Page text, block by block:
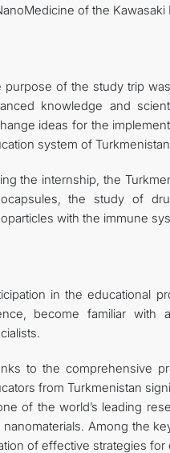
of the
purpose of the study trip
knowledge and
ideas for the
system of
the internship, the
the study of
with the immune
in the educational
become familiar with
to the comprehensive
from Turkmenistan
of the world’s leading
nanomaterials. Among the
of effective strategies for